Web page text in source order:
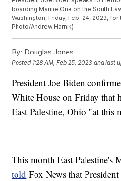
boarding Marine One on the South
Washington, Friday, Feb. 24, 2023,
Photo/Andrew Harnik)
By: Douglas Jones
Posted 1:28 AM, Feb 25, 2023 and last
President Joe Biden
White House on Friday that
East Palestine, Ohio "at this
This month East Palestine's
told Fox News that